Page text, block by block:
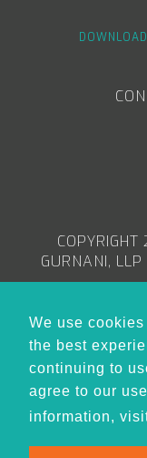
We use
the best
continuing to
agree to our
information,
GURNANI, LLP
The content in the
constitute
within the
the Rules
lawyers. Nothing
creating an
reader and Amin
of legal